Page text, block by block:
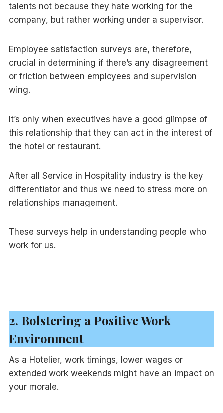
talents not because they hate working for the
company, but rather working under a supervisor.
Employee satisfaction surveys are, therefore,
crucial in determining if there’s any disagreement
or friction between employees and supervision
wing.
It’s only when executives have a good glimpse of
this relationship that they can act in the interest of
the hotel or restaurant.
After all Service in Hospitality industry is the key
differentiator and thus we need to stress more on
relationships management.
These surveys help in understanding people who
work for us.
2. Bolstering a Positive Work
Environment
As a Hotelier, work timings, lower wages or
extended work weekends might have an impact on
your morale.